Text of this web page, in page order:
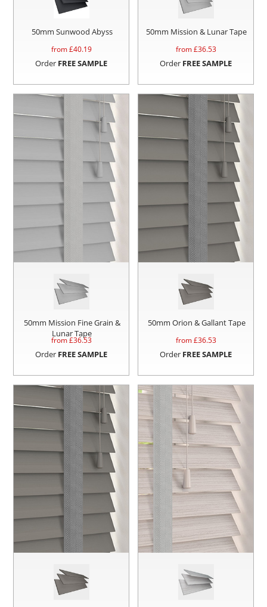
50mm Sunwood Abyss
from £40.19
Order FREE SAMPLE
50mm Mission & Lunar Tape
from £36.53
Order FREE SAMPLE
50mm Mission Fine Grain &
Lunar Tape
from £36.53
Order FREE SAMPLE
50mm Orion & Gallant Tape
from £36.53
Order FREE SAMPLE